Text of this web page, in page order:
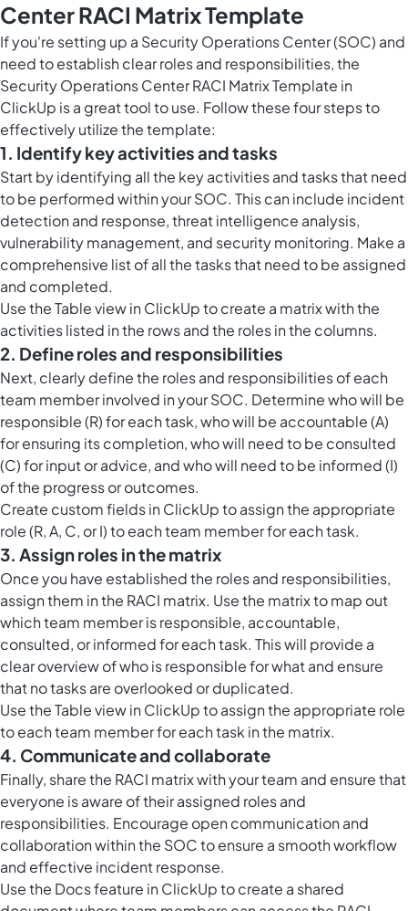
Center RACI Matrix Template
If you're setting up a Security Operations Center (SOC) and
need to establish clear roles and responsibilities, the
Security Operations Center RACI Matrix Template in
ClickUp is a great tool to use. Follow these four steps to
effectively utilize the template:
1. Identify key activities and tasks
Start by identifying all the key activities and tasks that need
to be performed within your SOC. This can include incident
detection and response, threat intelligence analysis,
vulnerability management, and security monitoring. Make a
comprehensive list of all the tasks that need to be assigned
and completed.
Use theTable view in ClickUpto create a matrix with the
activities listed in the rows and the roles in the columns.
2. Define roles and responsibilities
Next, clearly define the roles and responsibilities of each
team member involved in your SOC. Determine who will be
responsible (R) for each task, who will be accountable (A)
for ensuring its completion, who will need to be consulted
(C) for input or advice, and who will need to be informed (I)
of the progress or outcomes.
Create custom fields in ClickUpto assign the appropriate
role (R, A, C, or I) to each team member for each task.
3. Assign roles in the matrix
Once you have established the roles and responsibilities,
assign them in the RACI matrix. Use the matrix to map out
which team member is responsible, accountable,
consulted, or informed for each task. This will provide a
clear overview of who is responsible for what and ensure
that no tasks are overlooked or duplicated.
Use theTable view in ClickUpto assign the appropriate role
to each team member for each task in the matrix.
4. Communicate and collaborate
Finally, share the RACI matrix with your team and ensure that
everyone is aware of their assigned roles and
responsibilities. Encourage open communication and
collaboration within the SOC to ensure a smooth workflow
and effective incident response.
Use the Docs feature in ClickUpto create a shared